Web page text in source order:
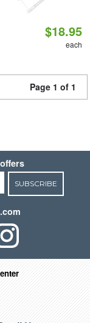
$18.95
each
Page 1 of 1
SUBSCRIBE